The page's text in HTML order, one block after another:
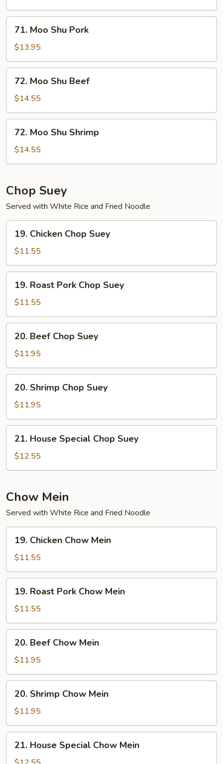
Chicken
Moo
Shu
Pork
71. Moo Shu Pork
$13.95
Moo
Shu
Beef
72. Moo Shu Beef
$14.55
Moo
Shu
Shrimp
72. Moo Shu Shrimp
$14.55
Chop Suey
Served with White Rice and Fried Noodle
Chicken
Chop
Suey
19. Chicken Chop Suey
$11.55
Roast
Pork
Chop
Suey
19. Roast Pork Chop Suey
$11.55
Beef
Chop
Suey
20. Beef Chop Suey
$11.95
Shrimp
Chop
Suey
20. Shrimp Chop Suey
$11.95
House
Special
Chop
21. House Special Chop Suey
$12.55
Chow Mein
Served with White Rice and Fried Noodle
Chicken
Chow
Mein
19. Chicken Chow Mein
$11.55
Roast
Pork
Chow
Mein
19. Roast Pork Chow Mein
$11.55
Beef
Chow
Mein
20. Beef Chow Mein
$11.95
Shrimp
Chow
Mein
20. Shrimp Chow Mein
$11.95
House
Special
21. House Special Chow Mein